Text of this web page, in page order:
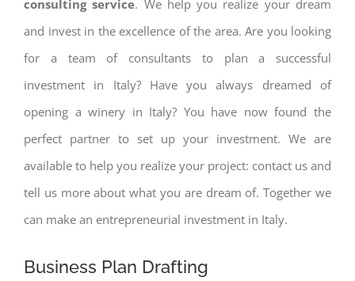
consulting service. We help you realize your dream
and invest in the excellence of the area. Are you looking
for a team of consultants to plan a successful
investment in Italy? Have you always dreamed of
opening a winery in Italy? You have now found the
perfect partner to set up your investment. We are
available to help you realize your project: contact us and
tell us more about what you are dream of. Together we
can make an entrepreneurial investment in Italy.
Business Plan Drafting